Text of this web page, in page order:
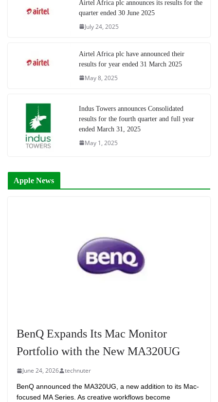
Airtel Africa plc announces its results for the
quarter ended 30 June 2025
July 24, 2025
Airtel Africa plc have announced their
results for year ended 31 March 2025
May 8, 2025
Indus Towers announces Consolidated
results for the fourth quarter and full year
ended March 31, 2025
May 1, 2025
Apple News
BenQ Expands Its Mac Monitor
Portfolio with the New MA320UG
June 24, 2026 technuter
BenQ announced the MA320UG, a new addition to its Mac-
focused MA Series. As creative workflows become